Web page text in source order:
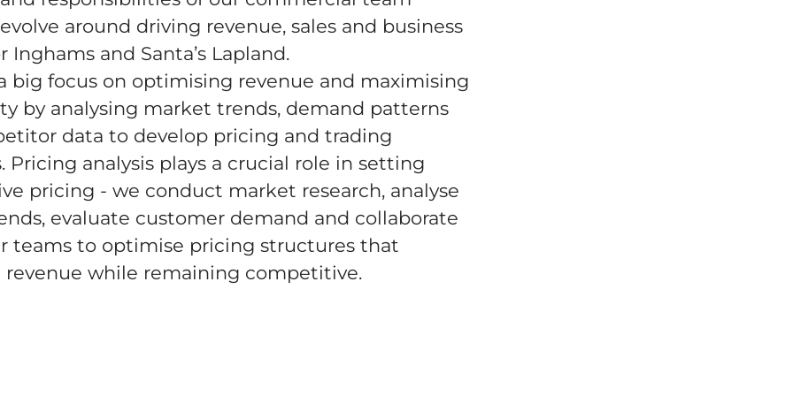
around driving revenue, sales and business
Inghams and Santa’s Lapland.
big focus on optimising revenue and maximising
by analysing market trends, demand patterns
data to develop pricing and trading
Pricing analysis plays a crucial role in setting
pricing - we conduct market research, analyse
evaluate customer demand and collaborate
teams to optimise pricing structures that
revenue while remaining competitive.